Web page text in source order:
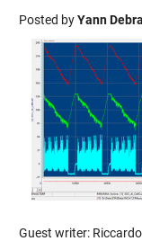
Posted byYann
Guest writer: